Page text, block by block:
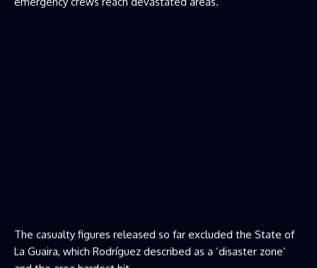
The casualty figures released so far excluded the State of
La Guaira, which Rodríguez described as a ‘disaster zone’